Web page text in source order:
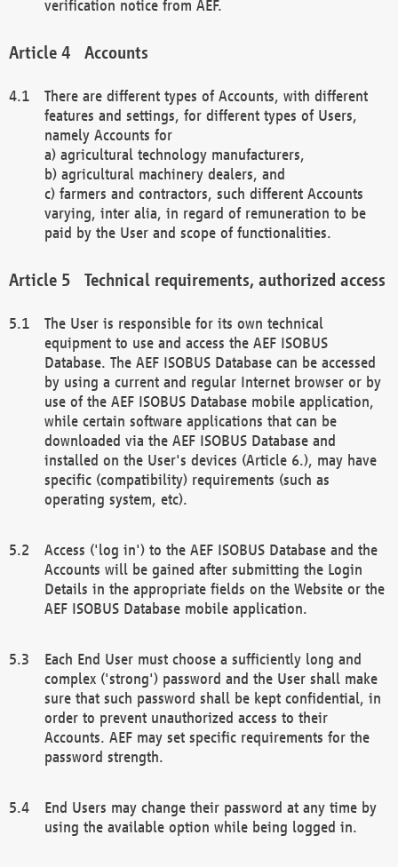
verification notice from AEF.
Accounts
There are different types of Accounts, with different
features and settings, for different types of Users,
namely Accounts for
a) agricultural technology manufacturers,
b) agricultural machinery dealers, and
c) farmers and contractors, such different Accounts
varying, inter alia, in regard of remuneration to be
paid by the User and scope of functionalities.
Technical requirements, authorized access
The User is responsible for its own technical
equipment to use and access the AEF ISOBUS
Database. The AEF ISOBUS Database can be accessed
by using a current and regular Internet browser or by
use of the AEF ISOBUS Database mobile application,
while certain software applications that can be
downloaded via the AEF ISOBUS Database and
installed on the User's devices (Article 6.), may have
specific (compatibility) requirements (such as
operating system, etc).
Access ('log in') to the AEF ISOBUS Database and the
Accounts will be gained after submitting the Login
Details in the appropriate fields on the Website or the
AEF ISOBUS Database mobile application.
Each End User must choose a sufficiently long and
complex ('strong') password and the User shall make
sure that such password shall be kept confidential, in
order to prevent unauthorized access to their
Accounts. AEF may set specific requirements for the
password strength.
End Users may change their password at any time by
using the available option while being logged in.